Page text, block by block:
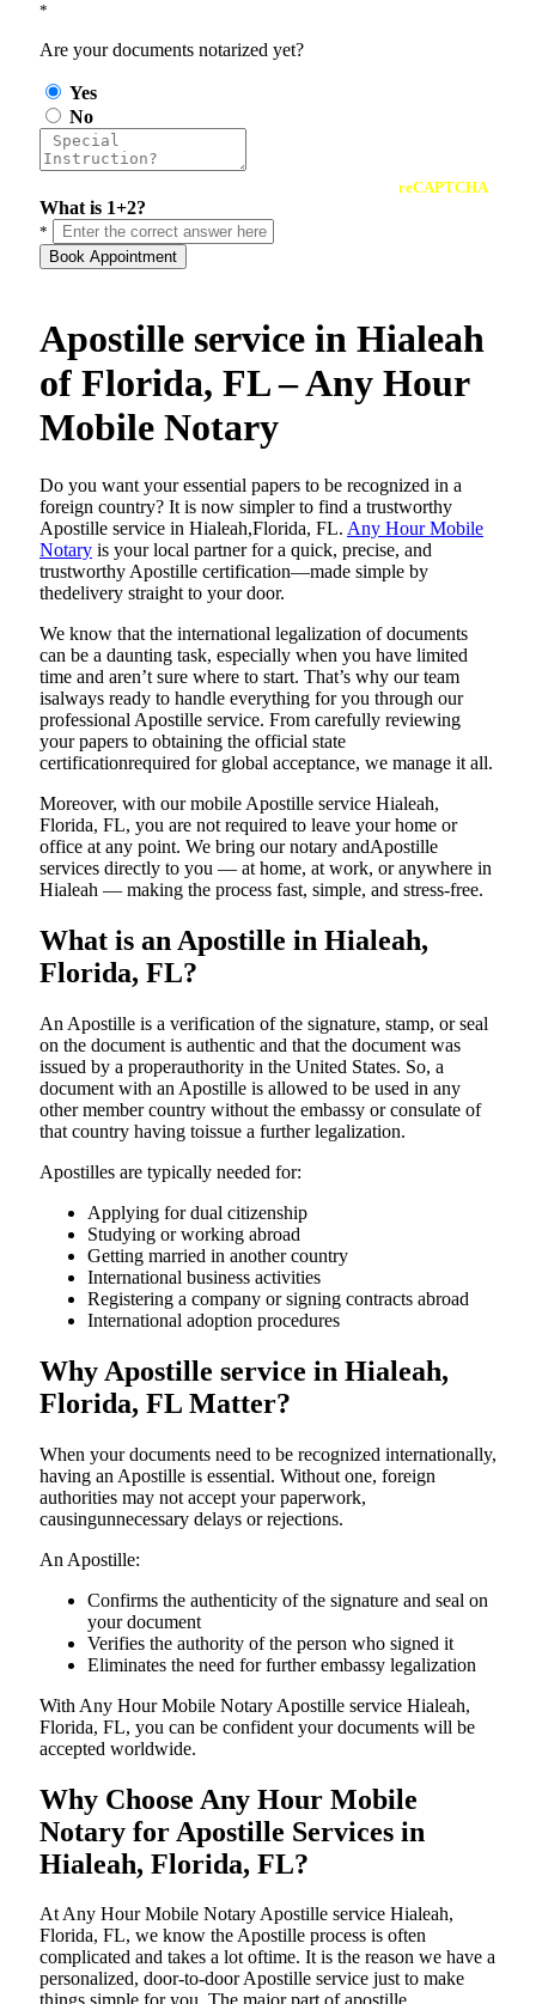
*
Are your documents notarized yet?
Yes
No
reCAPTCHA
What is 1+2?
*
Book Appointment
Apostille service in Hialeah
of Florida, FL – Any Hour
Mobile Notary
Do​‍​‌‍​‍‌​‍​‌‍​‍‌ you want your essential papers to be recognized in a
foreign country? It is now simpler to find a trustworthy
Apostille service in Hialeah,Florida, FL. Any Hour Mobile
Notary is your local partner for a quick, precise, and
trustworthy Apostille certification—made simple by
thedelivery straight to your door.
We know that the international legalization of documents
can be a daunting task, especially when you have limited
time and aren’t sure where to start. That’s why our team
isalways ready to handle everything for you through our
professional Apostille service. From carefully reviewing
your papers to obtaining the official state
certificationrequired for global acceptance, we manage it all.
Moreover, with our mobile Apostille service Hialeah,
Florida, FL, you are not required to leave your home or
office at any point. We bring our notary andApostille
services directly to you — at home, at work, or anywhere in
Hialeah — making the process fast, simple, and stress-free.
What is an Apostille in Hialeah,
Florida, FL?
An​‍​‌‍​‍‌​‍​‌‍​‍‌​‍​‌‍​‍‌​‍​‌‍​‍‌ Apostille is a verification of the signature, stamp, or seal
on the document is authentic and that the document was
issued by a properauthority in the United States. So, a
document with an Apostille is allowed to be used in any
other member country without the embassy or consulate of
that country having toissue a further ​‍​‌‍​‍‌​‍​‌‍​‍‌legalization.
Apostilles are typically needed for:
Applying for dual citizenship
Studying or working abroad
Getting married in another country
International business activities
Registering a company or signing contracts abroad
International adoption procedures
Why Apostille service in Hialeah,
Florida, FL Matter?
When your documents need to be recognized internationally,
having an Apostille is essential. Without one, foreign
authorities may not accept your paperwork,
causingunnecessary delays or rejections.
An Apostille:
Confirms the authenticity of the signature and seal on
your document
Verifies the authority of the person who signed it
Eliminates the need for further embassy legalization
With Any Hour Mobile Notary Apostille service Hialeah,
Florida, FL, you can be confident your documents will be
accepted worldwide.
Why Choose Any Hour Mobile
Notary for Apostille Services in
Hialeah, Florida, FL?
At​‍​‌‍​‍‌​‍​‌‍​‍‌ Any Hour Mobile Notary Apostille service Hialeah,
Florida, FL, we know the Apostille process is often
complicated and takes a lot oftime. It is the reason we have a
personalized, door-to-door Apostille service just to make